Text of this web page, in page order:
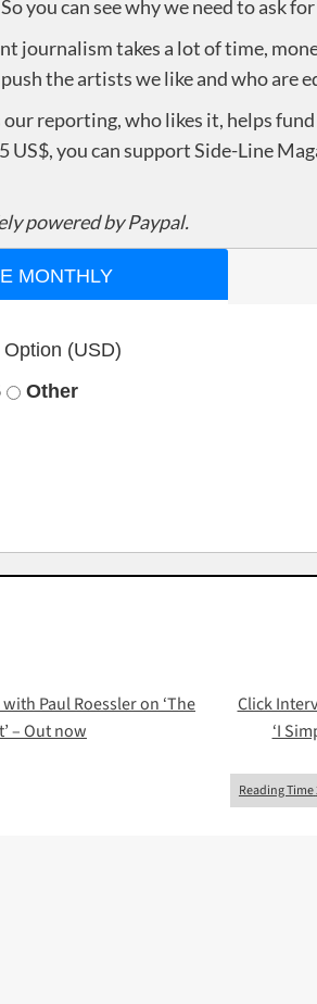
you can see why we need to ask
journalism takes a lot of time,
the artists we like and who are
our reporting, who likes it, helps
US$, you can support Side-Line
powered by Paypal.
MONTHLY
(USD)
Other
Paul Roessler on ‘The
– Out now
Click
‘I